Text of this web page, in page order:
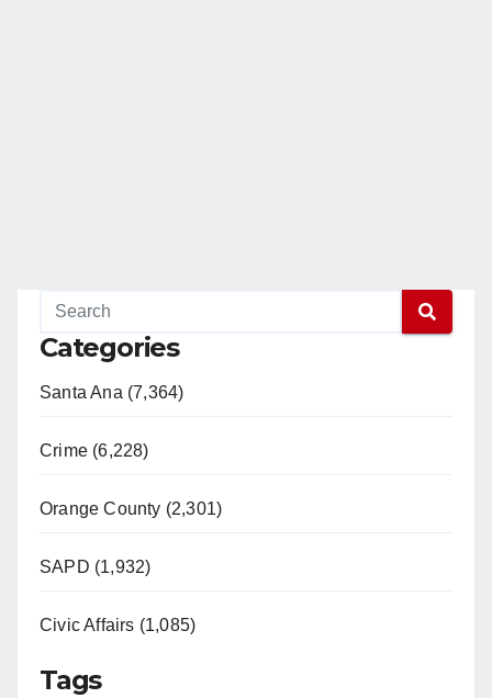
Categories
Santa Ana (7,364)
Crime (6,228)
Orange County (2,301)
SAPD (1,932)
Civic Affairs (1,085)
Tags